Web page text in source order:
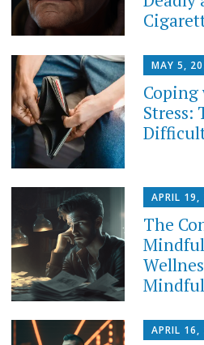
MAY 5,
Stress:
APRIL 19,
The
APRIL 16,